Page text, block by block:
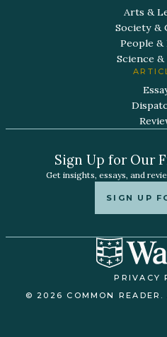
Arts &
Society &
People &
Science
Sign Up for Our
Get insights, essays, and
SIGN UP
PRIVACY
© 2026 COMMON READER.